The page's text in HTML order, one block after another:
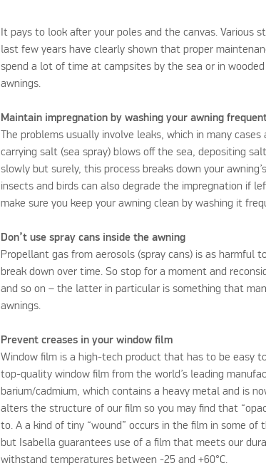
It pays to look after your poles and the canvas.
last few years have clearly shown that proper
spend a lot of time at campsites by the sea or in
awnings.
Maintain impregnation by washing your awning
The problems usually involve leaks, which in many
carrying salt (sea spray) blows off the sea, depositing
slowly but surely, this process breaks down your
insects and birds can also degrade the impregnation if
make sure you keep your awning clean by washing it
Don’t use spray cans inside the awning
Propellant gas from aerosols (spray cans) is as harmful
break down over time. So stop for a moment and
and so on – the latter in particular is something that
awnings.
Prevent creases in your window film
Window film is a high-tech product that has to be easy
top-quality window film from the world’s leading
barium/cadmium, which contains a heavy metal and is
alters the structure of our film so you may find that
to. A a kind of tiny “wound” occurs in the film in some
but Isabella guarantees use of a film that meets our
withstand temperatures between -25 and +60°C.